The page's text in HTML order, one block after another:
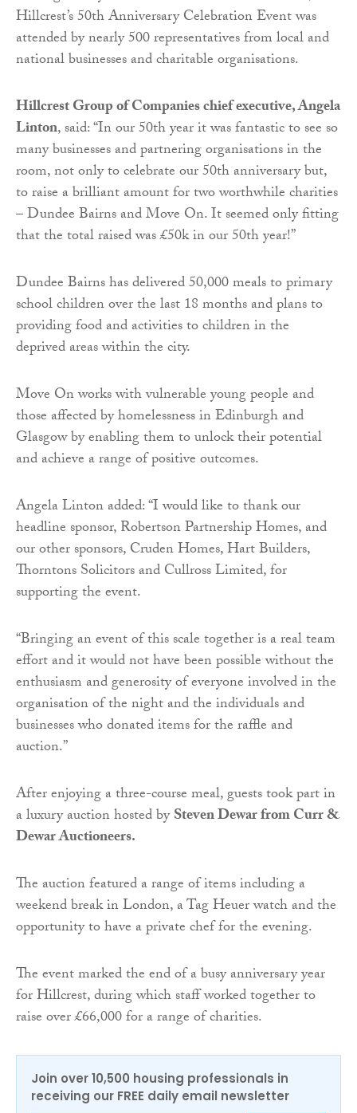
Hillcrest’s 50th Anniversary Celebration Event was
attended by nearly 500 representatives from local and
national businesses and charitable organisations.
Hillcrest Group of Companies chief executive, Angela
Linton, said: “In our 50th year it was fantastic to see so
many businesses and partnering organisations in the
room, not only to celebrate our 50th anniversary but,
to raise a brilliant amount for two worthwhile charities
– Dundee Bairns and Move On. It seemed only fitting
that the total raised was £50k in our 50th year!”
Dundee Bairns has delivered 50,000 meals to primary
school children over the last 18 months and plans to
providing food and activities to children in the
deprived areas within the city.
Move On works with vulnerable young people and
those affected by homelessness in Edinburgh and
Glasgow by enabling them to unlock their potential
and achieve a range of positive outcomes.
Angela Linton added: “I would like to thank our
headline sponsor, Robertson Partnership Homes, and
our other sponsors, Cruden Homes, Hart Builders,
Thorntons Solicitors and Cullross Limited, for
supporting the event.
“Bringing an event of this scale together is a real team
effort and it would not have been possible without the
enthusiasm and generosity of everyone involved in the
organisation of the night and the individuals and
businesses who donated items for the raffle and
auction.”
After enjoying a three-course meal, guests took part in
a luxury auction hosted bySteven Dewar from Curr &
Dewar Auctioneers.
The auction featured a range of items including a
weekend break in London, a Tag Heuer watch and the
opportunity to have a private chef for the evening.
The event marked the end of a busy anniversary year
for Hillcrest, during which staff worked together to
raise over £66,000 for a range of charities.
Join over 10,500 housing professionals in
receiving our FREE daily email newsletter